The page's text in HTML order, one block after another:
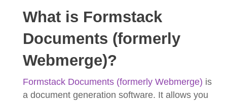
What is Formstack
Documents (formerly
Webmerge)?
Formstack Documents (formerly Webmerge) is
a document generation software. It allows you